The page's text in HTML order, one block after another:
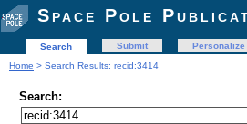
Space Pole
Search Submit Personalize
Home > Search Results: recid:3414
Search: